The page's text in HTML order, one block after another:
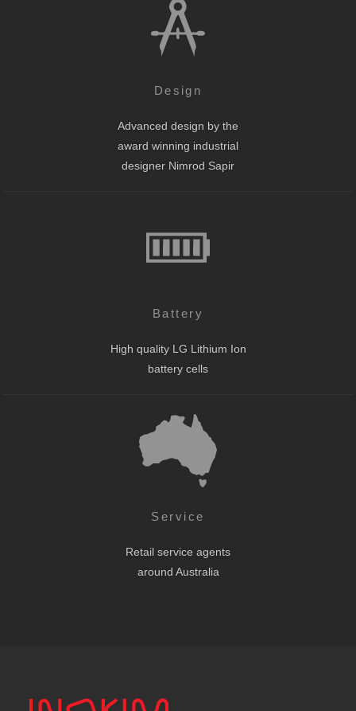
Design
Advanced design by the
award winning industrial
designer Nimrod Sapir
Battery
High quality LG Lithium Ion
battery cells
Service
Retail service agents
around Australia